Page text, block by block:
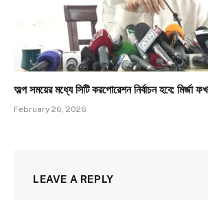
অল্প সময়ের মধ্যে সিটি করপোরেশন নির্বাচন হবে: মির্জা
February 26, 2026
LEAVE A REPLY